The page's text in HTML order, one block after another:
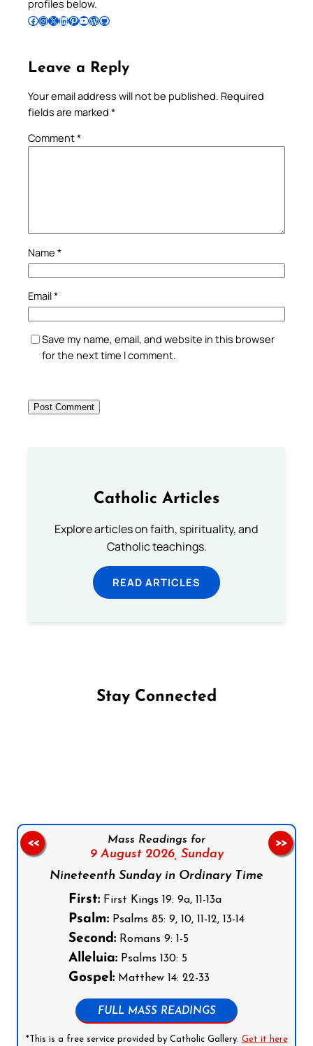
profiles below.
Follow Pradeep on Facebook Follow Pradeep on InstagramFollow Pradeep on X Follow Pradeep on LinkedIn Follow Pradeep on Pinterest Subscribe to Pradeep’s Youtube Channel Follow Pradeep on WordPress Follow Pradeep on GitHub
Leave a Reply
Your email address will not be published. Required
fields are marked *
Comment*
Name *
Email*
Save my name, email, and website in this browser
for the next time I comment.
Catholic Articles
Explore articles on faith, spirituality, and
Catholic teachings.
READ ARTICLES
Stay Connected
Mass Readings for
9 August 2026, Sunday
Nineteenth Sunday in Ordinary Time
First: First Kings 19: 9a, 11-13a
Psalm: Psalms 85: 9, 10, 11-12, 13-14
Second: Romans 9: 1-5
Alleluia: Psalms 130: 5
Gospel: Matthew 14: 22-33
FULL MASS READINGS
*This is a free service provided by Catholic Gallery. Get it here
<< >>